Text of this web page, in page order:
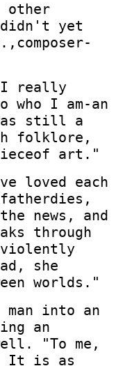
other
didn't yet
I really
I am-an
still a
folklore,
art."
loved each
news, and
through
violently
she
worlds."
into an
an
"To me,
It is as